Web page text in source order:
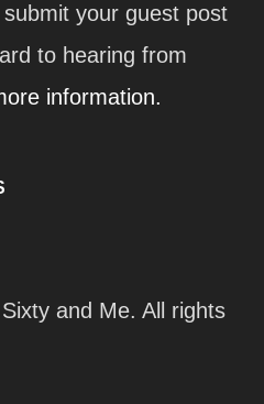
your guest post
to hearing from
information.
and Me. All rights